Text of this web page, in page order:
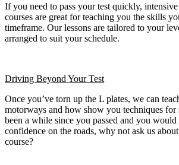
If you need to pass your test quickly,
courses are great for teaching you the skills
timeframe. Our lessons are tailored to your
arranged to suit your schedule.
Driving Beyond Your Test
Once you’ve torn up the L plates, we can
motorways and how show you techniques for
been a while since you passed and you
confidence on the roads, why not ask us
course?